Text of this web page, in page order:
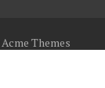
Acme Themes